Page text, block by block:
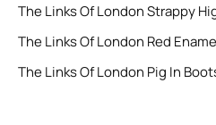
The Links Of London Strappy
The Links Of London Red
The Links Of London Pig In